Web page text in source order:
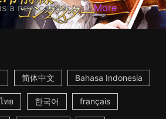
a new conductor... More
简体中文 Bahasa Indonesia
ทย 한국어 français